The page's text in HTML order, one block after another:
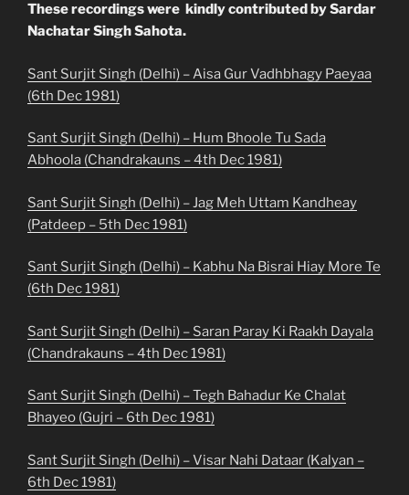
These recordings were kindly contributed by Sardar
Nachatar Singh Sahota.
Sant Surjit Singh (Delhi) – Aisa Gur Vadhbhagy Paeyaa
(6th Dec 1981)
Sant Surjit Singh (Delhi) – Hum Bhoole Tu Sada
Abhoola (Chandrakauns – 4th Dec 1981)
Sant Surjit Singh (Delhi) – Jag Meh Uttam Kandheay
(Patdeep – 5th Dec 1981)
Sant Surjit Singh (Delhi) – Kabhu Na Bisrai Hiay More Te
(6th Dec 1981)
Sant Surjit Singh (Delhi) – Saran Paray Ki Raakh Dayala
(Chandrakauns – 4th Dec 1981)
Sant Surjit Singh (Delhi) – Tegh Bahadur Ke Chalat
Bhayeo (Gujri – 6th Dec 1981)
Sant Surjit Singh (Delhi) – Visar Nahi Dataar (Kalyan –
6th Dec 1981)